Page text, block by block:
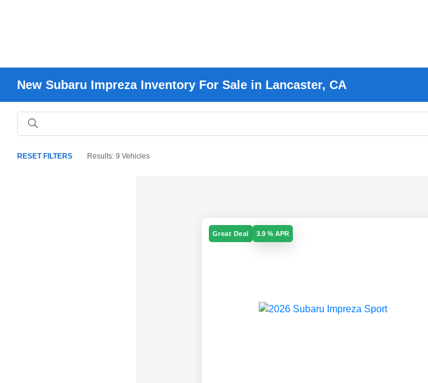
New Subaru Impreza Inventory For Sale in Lancaster, CA
RESET FILTERS Results: 9 Vehicles
Great Deal 3.9 % APR